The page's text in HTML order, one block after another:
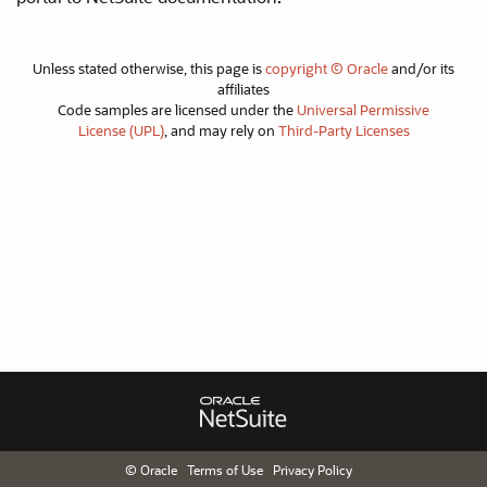
Unless stated otherwise, this page iscopyright © Oracleand/or its
affiliates
Code samples are licensed under the Universal Permissive
License (UPL), and may rely on Third-Party Licenses
© Oracle Terms of Use Privacy Policy